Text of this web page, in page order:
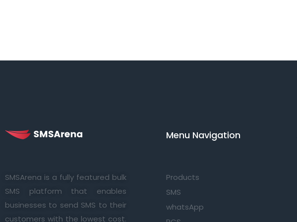
SMSArena is a fully featured bulk
SMS platform that enables
businesses to send SMS to their
customers with the lowest cost.
Menu Navigation​
Products
SMS
whatsApp